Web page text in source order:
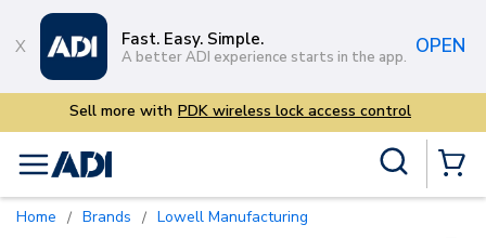
Skip to main content
Fast. Easy. Simple.
A better ADI experience starts in the app. OPEN
menu
Home / Brands / Lowell Manufacturing